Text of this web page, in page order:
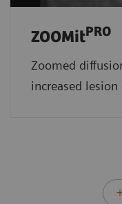
ZOOMitPRO
Zoomed
increased